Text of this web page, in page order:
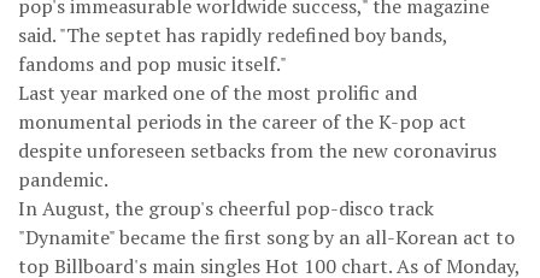
pop's immeasurable worldwide success," the magazine
said. "The septet has rapidly redefined boy bands,
fandoms and pop music itself."
Last year marked one of the most prolific and
monumental periods in the career of the K-pop act
despite unforeseen setbacks from the new coronavirus
pandemic.
In August, the group's cheerful pop-disco track
"Dynamite" became the first song by an all-Korean act to
top Billboard's main singles Hot 100 chart. As of Monday,